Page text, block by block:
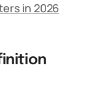
in 2026